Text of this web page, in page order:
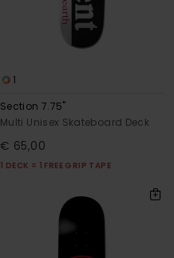
1
Section 7.75"
Multi Unisex Skateboard Deck
€ 65,00
1 DECK = 1 FREE GRIP TAPE